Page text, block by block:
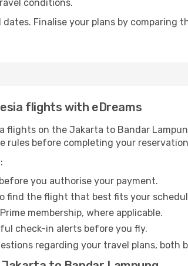
conditions.
Finalise your plans by comparing
flights with eDreams
flights on the Jakarta to Bandar
rules before completing your
you authorise your payment.
find the flight that best fits your
membership, where applicable.
check-in alerts before you fly.
regarding your travel plans, both